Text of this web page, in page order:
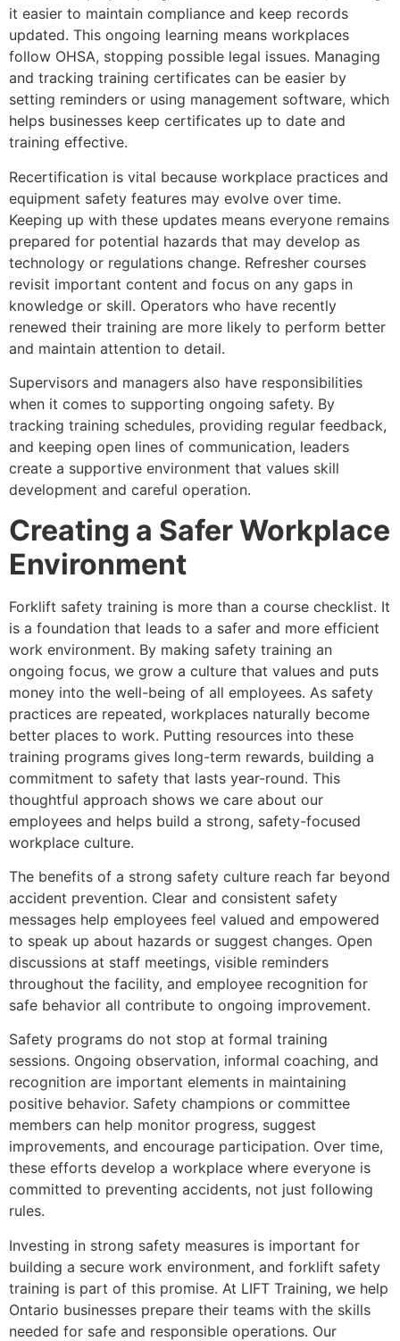
it easier to maintain compliance and keep records
updated. This ongoing learning means workplaces
follow OHSA, stopping possible legal issues. Managing
and tracking training certificates can be easier by
setting reminders or using management software, which
helps businesses keep certificates up to date and
training effective.
Recertification is vital because workplace practices and
equipment safety features may evolve over time.
Keeping up with these updates means everyone remains
prepared for potential hazards that may develop as
technology or regulations change. Refresher courses
revisit important content and focus on any gaps in
knowledge or skill. Operators who have recently
renewed their training are more likely to perform better
and maintain attention to detail.
Supervisors and managers also have responsibilities
when it comes to supporting ongoing safety. By
tracking training schedules, providing regular feedback,
and keeping open lines of communication, leaders
create a supportive environment that values skill
development and careful operation.
Creating a Safer Workplace
Environment
Forklift safety training is more than a course checklist. It
is a foundation that leads to a safer and more efficient
work environment. By making safety training an
ongoing focus, we grow a culture that values and puts
money into the well-being of all employees. As safety
practices are repeated, workplaces naturally become
better places to work. Putting resources into these
training programs gives long-term rewards, building a
commitment to safety that lasts year-round. This
thoughtful approach shows we care about our
employees and helps build a strong, safety-focused
workplace culture.
The benefits of a strong safety culture reach far beyond
accident prevention. Clear and consistent safety
messages help employees feel valued and empowered
to speak up about hazards or suggest changes. Open
discussions at staff meetings, visible reminders
throughout the facility, and employee recognition for
safe behavior all contribute to ongoing improvement.
Safety programs do not stop at formal training
sessions. Ongoing observation, informal coaching, and
recognition are important elements in maintaining
positive behavior. Safety champions or committee
members can help monitor progress, suggest
improvements, and encourage participation. Over time,
these efforts develop a workplace where everyone is
committed to preventing accidents, not just following
rules.
Investing in strong safety measures is important for
building a secure work environment, and forklift safety
training is part of this promise. At LIFT Training, we help
Ontario businesses prepare their teams with the skills
needed for safe and responsible operations. Our